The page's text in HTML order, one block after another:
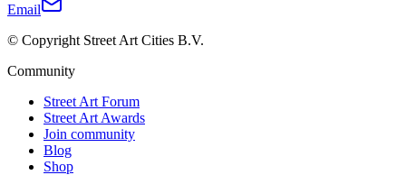
Email
© Copyright Street Art Cities B.V.
Community
Street Art Forum
Street Art Awards
Join community
Blog
Shop